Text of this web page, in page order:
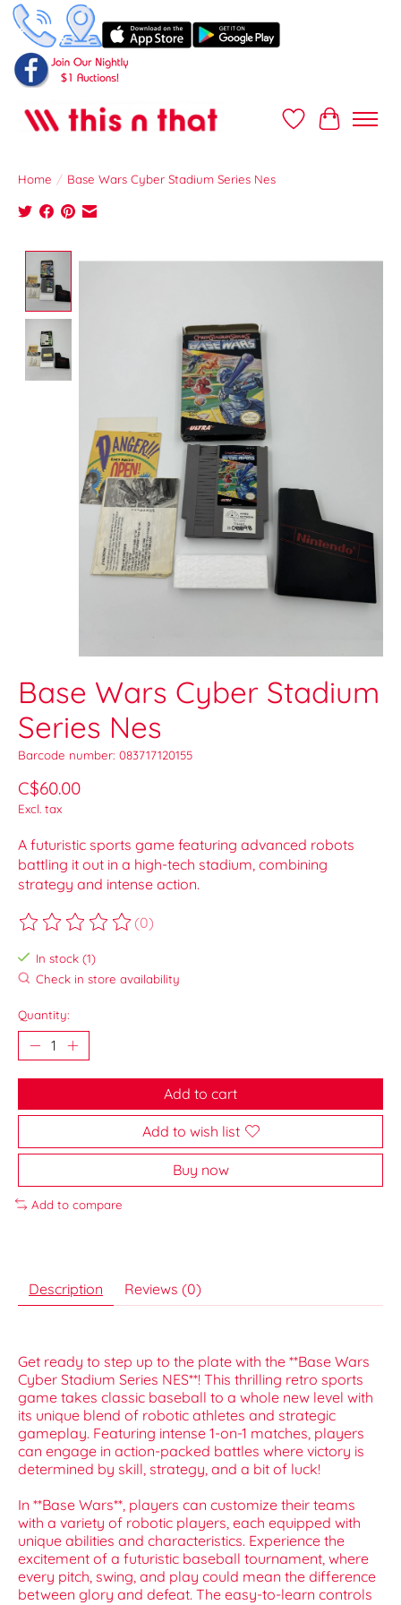
Wish ListCart
Home / Base Wars Cyber Stadium Series Nes
Product image slideshow Items
Base Wars Cyber Stadium
Series Nes
Barcode number: 083717120155
C$60.00
Excl. tax
A futuristic sports game featuring advanced robots
battling it out in a high-tech stadium, combining
strategy and intense action.
The rating of this product is
(0)
In stock (1)
Check in store availability
Quantity:
Add to cart
Add to wish list
Buy now
Add to compare
Description Reviews (0)
Get ready to step up to the plate with the **Base Wars
Cyber Stadium Series NES**! This thrilling retro sports
game takes classic baseball to a whole new level with
its unique blend of robotic athletes and strategic
gameplay. Featuring intense 1-on-1 matches, players
can engage in action-packed battles where victory is
determined by skill, strategy, and a bit of luck!
In **Base Wars**, players can customize their teams
with a variety of robotic players, each equipped with
unique abilities and characteristics. Experience the
excitement of a futuristic baseball tournament, where
every pitch, swing, and play could mean the difference
between glory and defeat. The easy-to-learn controls